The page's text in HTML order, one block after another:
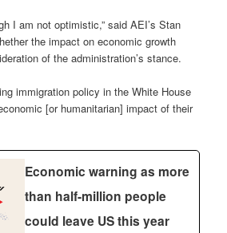
I am not optimistic,” said AEI’s Stan
the impact on economic growth
of the administration’s stance.
immigration policy in the White House
[or humanitarian] impact of their
Economic warning as more
than half-million people
could leave US this year